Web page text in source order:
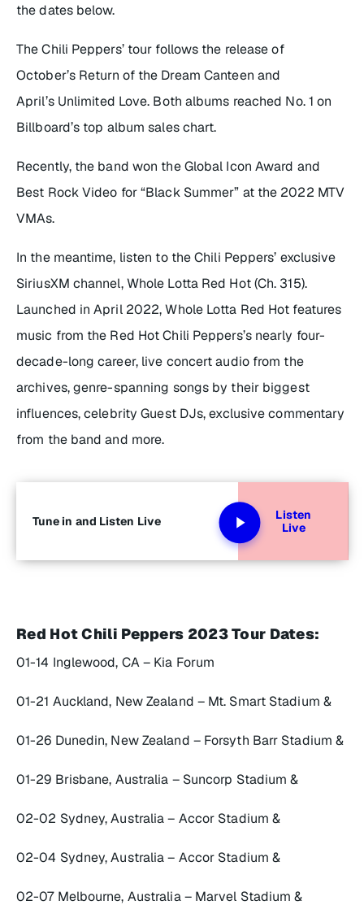
the dates below.
The Chili Peppers’ tour follows the release of
October’s Return of the Dream Canteen and
April’s Unlimited Love. Both albums reached No. 1 on
Billboard’s top album sales chart.
Recently, the band won the Global Icon Award and
Best Rock Video for “Black Summer” at the 2022 MTV
VMAs.
In the meantime, listen to the Chili Peppers’ exclusive
SiriusXM channel, Whole Lotta Red Hot (Ch. 315).
Launched in April 2022, Whole Lotta Red Hot features
music from the Red Hot Chili Peppers’s nearly four-
decade-long career, live concert audio from the
archives, genre-spanning songs by their biggest
influences, celebrity Guest DJs, exclusive commentary
from the band and more.
Tune in and Listen Live
Listen
Live
Red Hot Chili Peppers 2023 Tour Dates:
01-14 Inglewood, CA – Kia Forum
01-21 Auckland, New Zealand – Mt. Smart Stadium &
01-26 Dunedin, New Zealand – Forsyth Barr Stadium &
01-29 Brisbane, Australia – Suncorp Stadium &
02-02 Sydney, Australia – Accor Stadium &
02-04 Sydney, Australia – Accor Stadium &
02-07 Melbourne, Australia – Marvel Stadium &